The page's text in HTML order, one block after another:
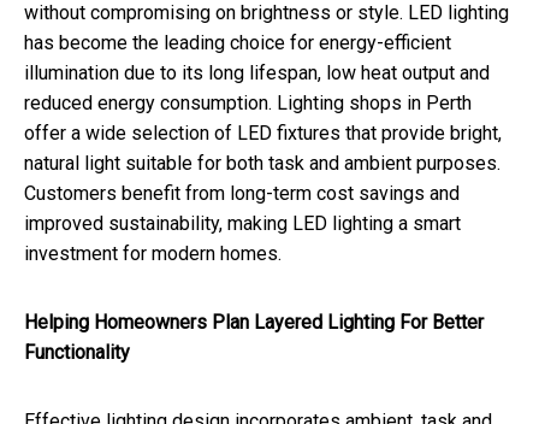
without compromising on brightness or style. LED lighting
has become the leading choice for energy-efficient
illumination due to its long lifespan, low heat output and
reduced energy consumption. Lighting shops in Perth
offer a wide selection of LED fixtures that provide bright,
natural light suitable for both task and ambient purposes.
Customers benefit from long-term cost savings and
improved sustainability, making LED lighting a smart
investment for modern homes.
Helping Homeowners Plan Layered Lighting For Better
Functionality